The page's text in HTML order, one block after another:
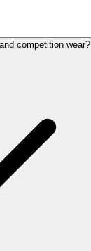
competition wear?